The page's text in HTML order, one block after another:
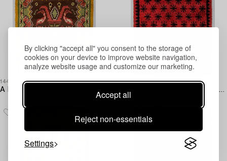
By clicking "accept all" you consent to the storage of
cookies on your device to improve website navigation,
analyze website usage and customize our marketing.
Accept all
Reject non-essentials
Settings
1445264 1445299
A late 19th Century Finnish folkart long pile ryijy-rug. Circa 190 x 145 cm.